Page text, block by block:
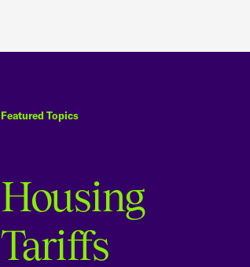
Featured Topics
Housing
Tariffs